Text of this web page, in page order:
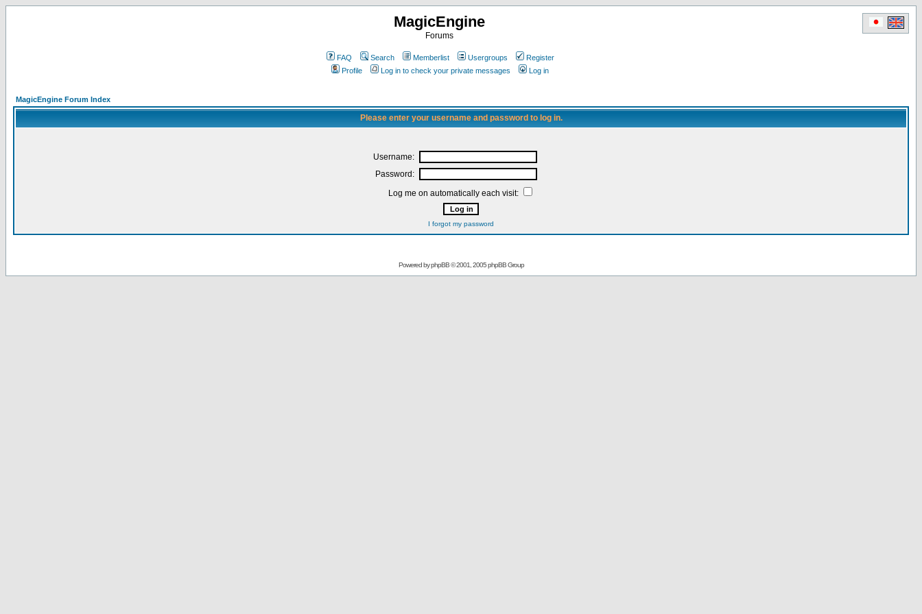
MagicEngine
Forums
FAQ Search Memberlist Usergroups
Register
Profile
Log in to check your private messages Log in
MagicEngine Forum Index
Please enter your username and password to log in.
Username:
Password:
Log me on automatically each visit:
I forgot my password
Powered byphpBB© 2001, 2005 phpBB Group